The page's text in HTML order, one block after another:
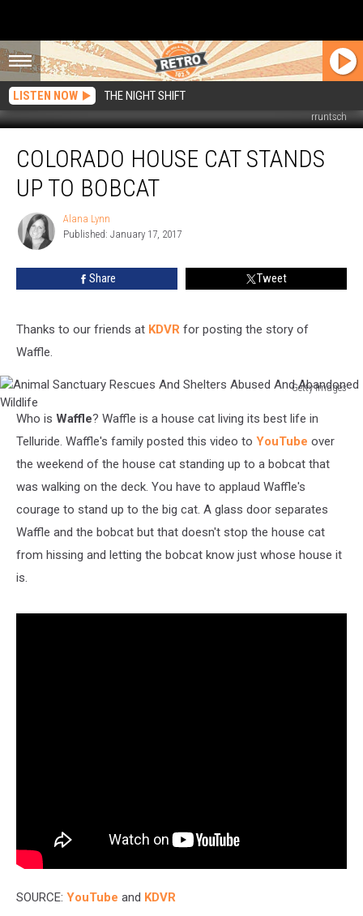
LISTEN NOW THE NIGHT SHIFT
rruntsch
House
Stands
Bobcat
COLORADO HOUSE CAT STANDS
UP TO BOBCAT
Alana
Lynn
Alana Lynn
Published: January 17, 2017
Share Tweet
Thanks to our friends at KDVR for posting the story of
Waffle.
Getty Images
Animal
Sanctuary
Rescues
And
Abused
And
Abandoned
Who is Waffle? Waffle is a house cat living its best life in
Telluride. Waffle's family posted this video to YouTube over
the weekend of the house cat standing up to a bobcat that
was walking on the deck. You have to applaud Waffle's
courage to stand up to the big cat. A glass door separates
Waffle and the bobcat but that doesn't stop the house cat
from hissing and letting the bobcat know just whose house it
is.
SOURCE: YouTube and KDVR